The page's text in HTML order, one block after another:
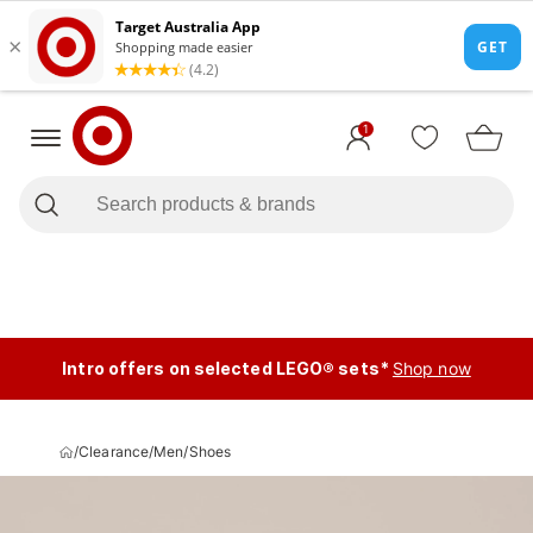
1
Intro offers on selected LEGO® sets* Shop now
/Clearance/Men/Shoes